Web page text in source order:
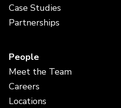
Case Studies
Partnerships
People
Meet the Team
Careers
Locations